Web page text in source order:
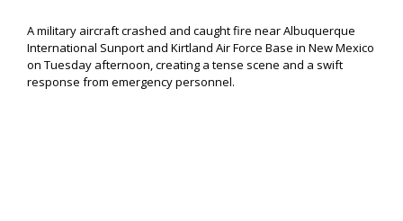
A military aircraft crashed and caught fire near Albuquerque
International Sunport and Kirtland Air Force Base in New Mexico
on Tuesday afternoon, creating a tense scene and a swift
response from emergency personnel.